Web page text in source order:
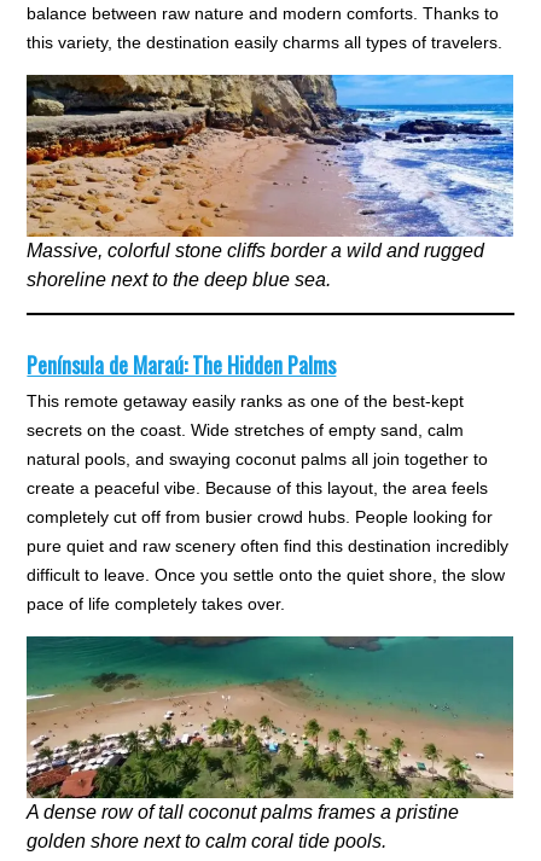
balance between raw nature and modern comforts. Thanks to
this variety, the destination easily charms all types of travelers.
Massive, colorful stone cliffs border a wild and rugged
shoreline next to the deep blue sea.
Península de Maraú: The Hidden Palms
This remote getaway easily ranks as one of the best-kept
secrets on the coast. Wide stretches of empty sand, calm
natural pools, and swaying coconut palms all join together to
create a peaceful vibe. Because of this layout, the area feels
completely cut off from busier crowd hubs. People looking for
pure quiet and raw scenery often find this destination incredibly
difficult to leave. Once you settle onto the quiet shore, the slow
pace of life completely takes over.
A dense row of tall coconut palms frames a pristine
golden shore next to calm coral tide pools.